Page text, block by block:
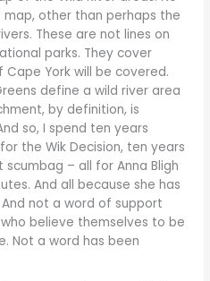
map, other than perhaps the
These are not lines on
parks. They cover
York will be covered.
define a wild river area
by definition, is
so, I spend ten years
the Wik Decision, ten years
– all for Anna Bligh
And all because she has
not a word of support
believe themselves to be
Not a word has been